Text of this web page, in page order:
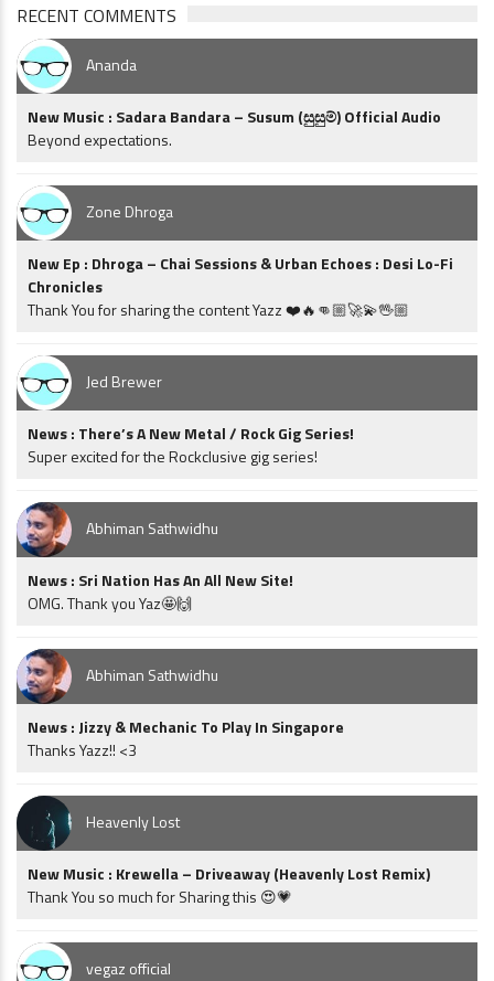
RECENT COMMENTS
Ananda
New Music : Sadara Bandara – Susum (සුසුම්) Official Audio
Beyond expectations.
Zone Dhroga
New Ep : Dhroga – Chai Sessions & Urban Echoes : Desi Lo-Fi
Chronicles
Thank You for sharing the content Yazz ❤️🔥👊🏼🚀💫🖖🏼
Jed Brewer
News : There’s A New Metal / Rock Gig Series!
Super excited for the Rockclusive gig series!
Abhiman Sathwidhu
News : Sri Nation Has An All New Site!
OMG. Thank you Yaz🤩🙌
Abhiman Sathwidhu
News : Jizzy & Mechanic To Play In Singapore
Thanks Yazz!! <3
Heavenly Lost
New Music : Krewella – Driveaway (Heavenly Lost Remix)
Thank You so much for Sharing this 😍💗
vegaz official